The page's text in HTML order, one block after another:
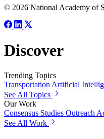
© 2026 National Academy of
Discover
Trending Topics
Transportation Artificial
See All Topics
Our Work
Consensus Studies Outreach
See All Work